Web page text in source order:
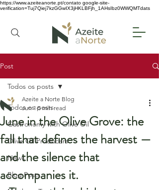
https://www.azeiteanorte.pt/contato google-site-
verification=Tuj7Qiej7kzGGwIX3jHKLBFjh_1AHsIbz0WWQMTdats
Post
Todos os posts
Gastronomy with Olive Oil
Olive Oil Producers
News
Blog Posts
Todos os posts
June in the Olive Grove: the
fall that defines the harvest —
and the silence that
accompanies it.
Azeite a Norte Blog
Jun 1 5 min read